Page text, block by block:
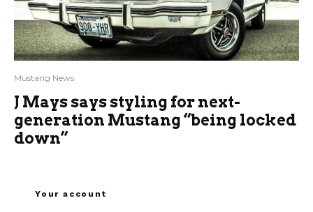
Mustang News
J Mays says styling for next-
generation Mustang “being locked
down”
Your account